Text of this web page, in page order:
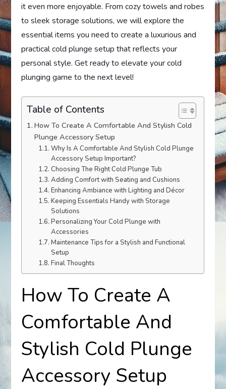
it even more enjoyable. From cozy towels and robes
to sleek storage solutions, we will explore the
essential items you need to create a luxurious and
practical cold plunge setup that reflects your
personal style. Get ready to elevate your cold
plunging game to the next level!
Table of Contents
How To Create A Comfortable And Stylish Cold
Plunge Accessory Setup
Why Is A Comfortable And Stylish Cold Plunge
Accessory Setup Important?
Choosing The Right Cold Plunge Tub
Adding Comfort with Seating and Cushions
Enhancing Ambiance with Lighting and Décor
Keeping Essentials Handy with Storage
Solutions
Personalizing Your Cold Plunge with
Accessories
Maintenance Tips for a Stylish and Functional
Setup
Final Thoughts
How To Create A
Comfortable And
Stylish Cold Plunge
Accessory Setup